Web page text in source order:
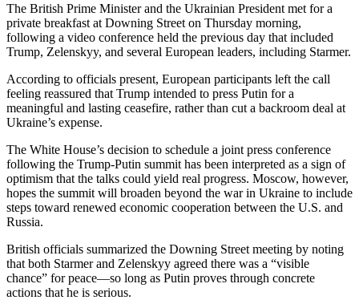
The British Prime Minister and the Ukrainian President met for a
private breakfast at Downing Street on Thursday morning,
following a video conference held the previous day that included
Trump, Zelenskyy, and several European leaders, including Starmer.
According to officials present, European participants left the call
feeling reassured that Trump intended to press Putin for a
meaningful and lasting ceasefire, rather than cut a backroom deal at
Ukraine’s expense.
The White House’s decision to schedule a joint press conference
following the Trump-Putin summit has been interpreted as a sign of
optimism that the talks could yield real progress. Moscow, however,
hopes the summit will broaden beyond the war in Ukraine to include
steps toward renewed economic cooperation between the U.S. and
Russia.
British officials summarized the Downing Street meeting by noting
that both Starmer and Zelenskyy agreed there was a “visible
chance” for peace—so long as Putin proves through concrete
actions that he is serious.